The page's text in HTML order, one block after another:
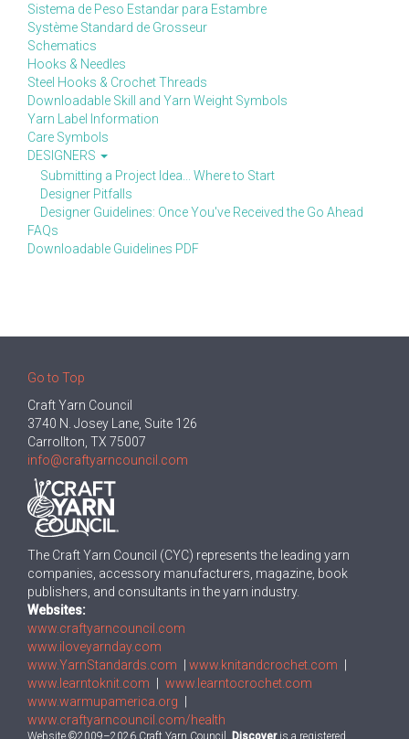
Sistema de Peso Estandar para Estambre
Système Standard de Grosseur
Schematics
Hooks & Needles
Steel Hooks & Crochet Threads
Downloadable Skill and Yarn Weight Symbols
Yarn Label Information
Care Symbols
DESIGNERS
Submitting a Project Idea... Where to Start
Designer Pitfalls
Designer Guidelines: Once You've Received the Go Ahead
FAQs
Downloadable Guidelines PDF
Go to Top
Craft Yarn Council
3740 N. Josey Lane, Suite 126
Carrollton, TX 75007
info@craftyarncouncil.com
The Craft Yarn Council (CYC) represents the leading yarn
companies, accessory manufacturers, magazine, book
publishers, and consultants in the yarn industry.
Websites:
www.craftyarncouncil.com
www.iloveyarnday.com
www.YarnStandards.com
www.knitandcrochet.com
www.learntoknit.com
www.learntocrochet.com
www.warmupamerica.org
www.craftyarncouncil.com/health